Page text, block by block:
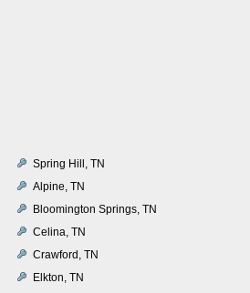
Spring Hill, TN
Alpine, TN
Bloomington Springs, TN
Celina, TN
Crawford, TN
Elkton, TN